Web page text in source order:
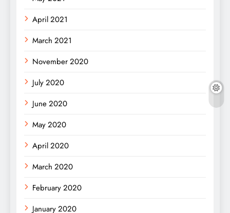
April 2021
March 2021
November 2020
July 2020
June 2020
May 2020
April 2020
March 2020
February 2020
January 2020